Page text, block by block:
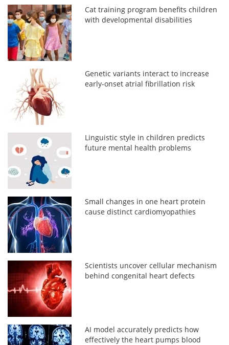
Cat training program benefits children
with developmental disabilities
Genetic variants interact to increase
early-onset atrial fibrillation risk
Linguistic style in children predicts
future mental health problems
Small changes in one heart protein
cause distinct cardiomyopathies
Scientists uncover cellular mechanism
behind congenital heart defects
AI model accurately predicts how
effectively the heart pumps blood